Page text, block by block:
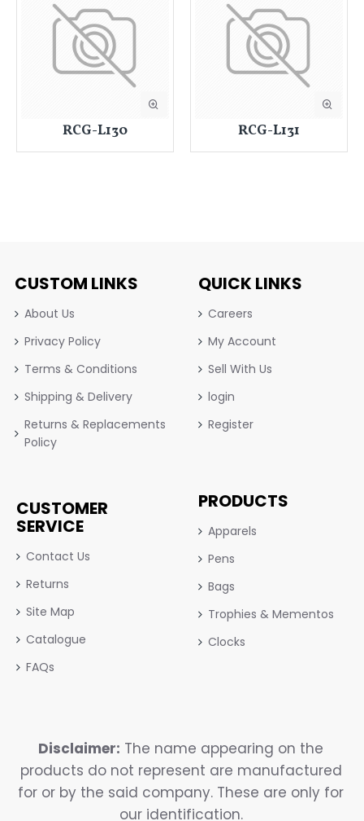
RCG-L130 RCG-L131
CUSTOM LINKS
About Us
Privacy Policy
Terms & Conditions
Shipping & Delivery
Returns & Replacements
Policy
QUICK LINKS
Careers
My Account
Sell With Us
login
Register
CUSTOMER
SERVICE
Contact Us
Returns
Site Map
Catalogue
FAQs
PRODUCTS
Apparels
Pens
Bags
Trophies & Mementos
Clocks
Disclaimer: The name appearing on the
products do not represent are manufactured
for or by the said company. These are only for
our identification.